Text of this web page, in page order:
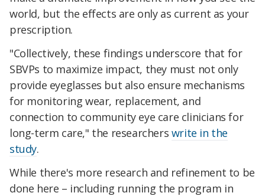
world, but the effects are only as current as your
prescription.
"Collectively, these findings underscore that for
SBVPs to maximize impact, they must not only
provide eyeglasses but also ensure mechanisms
for monitoring wear, replacement, and
connection to community eye care clinicians for
long-term care," the researchers write in the
study.
While there's more research and refinement to be
done here – including running the program in